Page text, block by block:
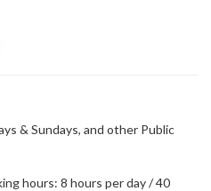
& Sundays, and other Public
hours: 8 hours per day / 40